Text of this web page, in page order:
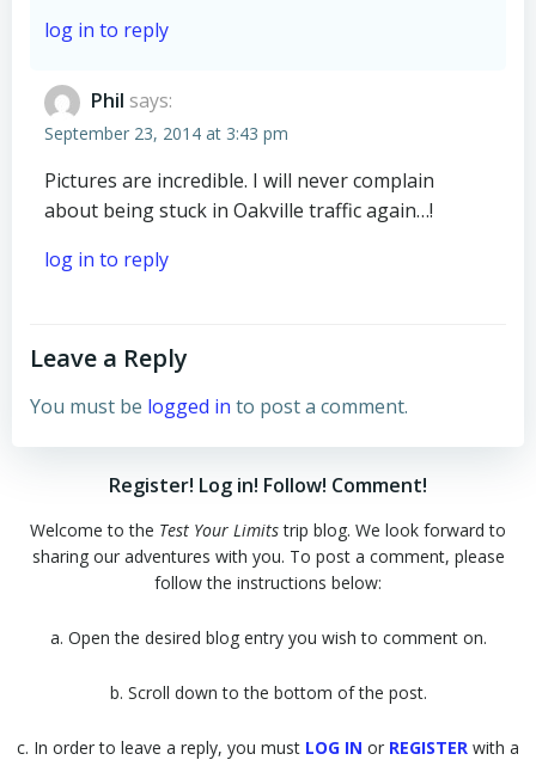
log in to reply
Phil says:
September 23, 2014 at 3:43 pm
Pictures are incredible. I will never complain
about being stuck in Oakville traffic again…!
log in to reply
Leave a Reply
You must be logged in to post a comment.
Register! Log in! Follow! Comment!
Welcome to the Test Your Limitstrip blog. We look forward to
sharing our adventures with you. To post a comment, please
follow the instructions below:
a. Open the desired blog entry you wish to comment on.
b. Scroll down to the bottom of the post.
c. In order to leave a reply, you must LOG IN or REGISTER with a